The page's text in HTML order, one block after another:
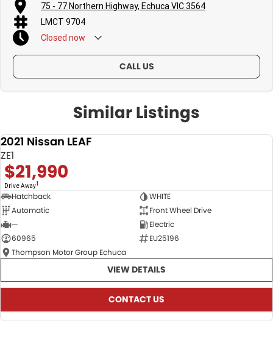
75 - 77 Northern Highway, Echuca VIC 3564
LMCT 9704
Closed now
CALL US
Similar Listings
2021 Nissan LEAF
ZE1
$21,990
Drive Away1
Hatchback
WHITE
Automatic
Front Wheel Drive
—
Electric
60965
EU25196
Thompson Motor Group Echuca
VIEW DETAILS
CONTACT US